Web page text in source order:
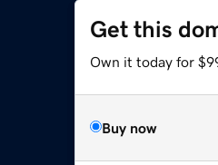
Get this
Own it today for
Buy now